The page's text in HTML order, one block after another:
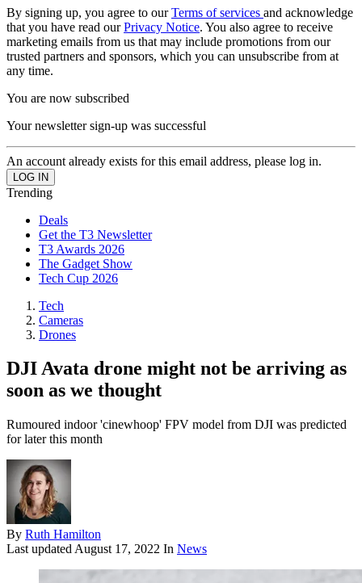
By signing up, you agree to ourTerms of services and acknowledge
that you have read ourPrivacy Notice. You also agree to receive
marketing emails from us that may include promotions from our
trusted partners and sponsors, which you can unsubscribe from at
any time.
You are now subscribed
Your newsletter sign-up was successful
An account already exists for this email address, please log in.
Trending
Deals
Get the T3 Newsletter
T3 Awards 2026
The Gadget Show
Tech Cup 2026
Tech
Cameras
Drones
DJI Avata drone might not be arriving as
soon as we thought
Rumoured indoor 'cinewhoop' FPV model from DJI was predicted
for later this month
By Ruth Hamilton
Last updated August 17, 2022 In News